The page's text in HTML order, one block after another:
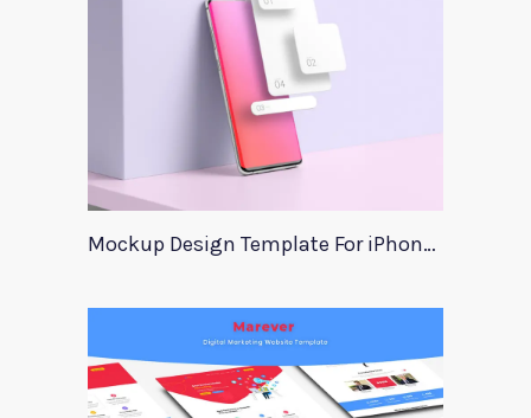
Mockup Design Template For iPhone Instagram